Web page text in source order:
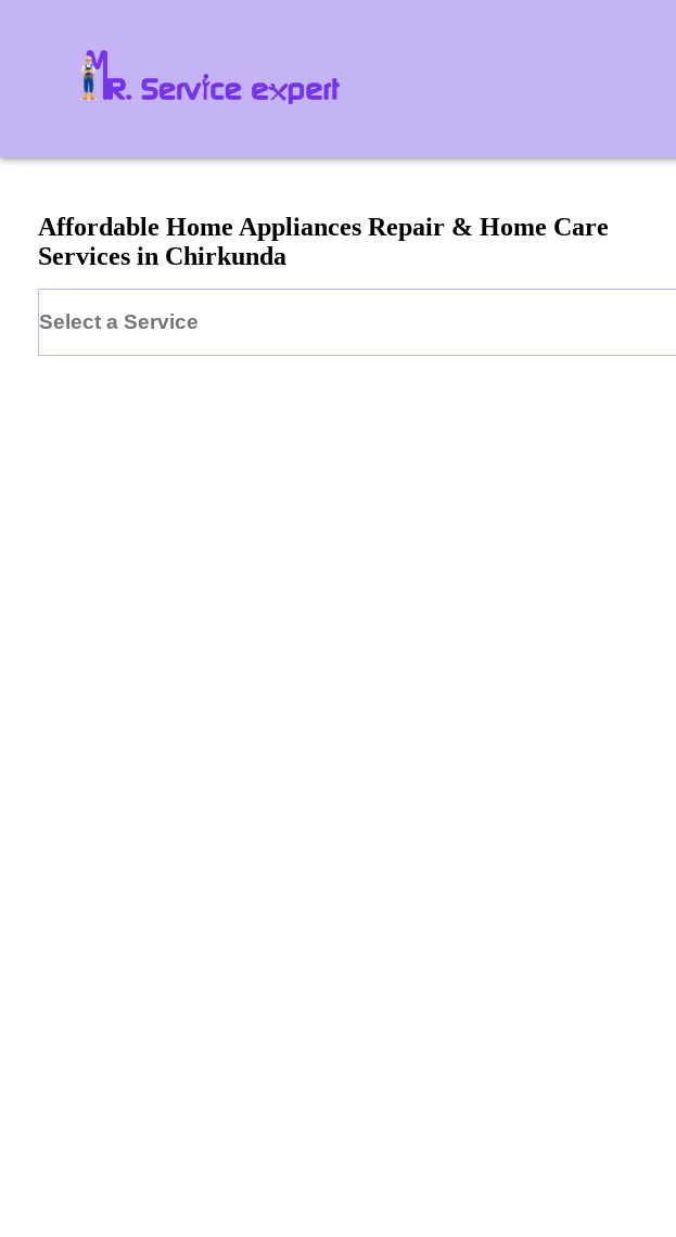
Affordable Home Appliances Repair & Home Care
Services in Chirkunda
Select a Service